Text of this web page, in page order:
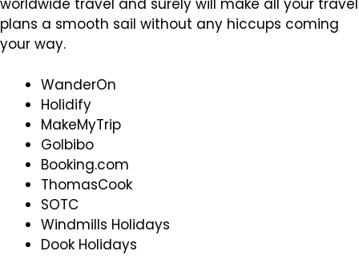
worldwide travel and surely will make all your travel
plans a smooth sail without any hiccups coming
your way.
WanderOn
Holidify
MakeMyTrip
GoIbibo
Booking.com
ThomasCook
SOTC
Windmills Holidays
Dook Holidays